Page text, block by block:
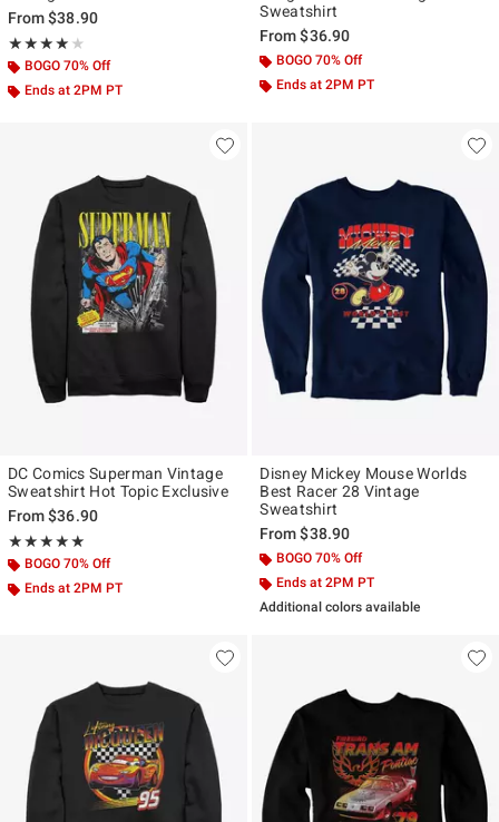
From$38.90
★★★★★
Rating, 4 out of 5
★★★★★
BOGO 70% Off
Ends at 2PM PT
Sweatshirt
From$36.90
BOGO 70% Off
Ends at 2PM PT
DC Comics Superman Vintage
Sweatshirt Hot Topic Exclusive
From$36.90
★★★★★
Rating, 5 out of 5
★★★★★
BOGO 70% Off
Ends at 2PM PT
Disney Mickey Mouse Worlds
Best Racer 28 Vintage
Sweatshirt
From$38.90
BOGO 70% Off
Ends at 2PM PT
Additional colors available